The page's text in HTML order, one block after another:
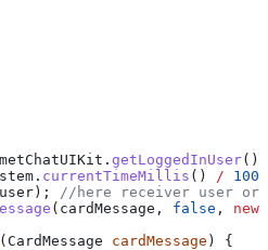
. getLoggedInUser
. currentTimeMillis () / 1000
//here receiver user or
(cardMessage, false , new
( CardMessage cardMessage ) {